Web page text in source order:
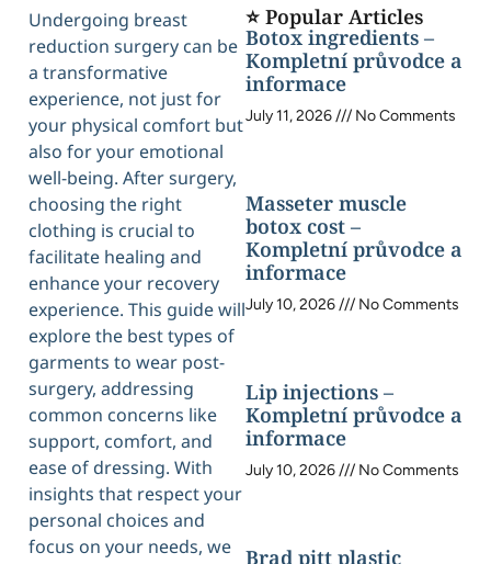
Undergoing breast
reduction surgery can be
a transformative
experience, not just for
your physical comfort but
also for your emotional
well-being. After surgery,
choosing the right
clothing is crucial to
facilitate healing and
enhance your recovery
experience. This guide will
explore the best types of
garments to wear post-
surgery, addressing
common concerns like
support, comfort, and
ease of dressing. With
insights that respect your
personal choices and
focus on your needs, we
⭐ Popular Articles
Botox ingredients –
Kompletní průvodce a
informace
July 11, 2026 No Comments
Masseter muscle
botox cost –
Kompletní průvodce a
informace
July 10, 2026 No Comments
Lip injections –
Kompletní průvodce a
informace
July 10, 2026 No Comments
Brad pitt plastic